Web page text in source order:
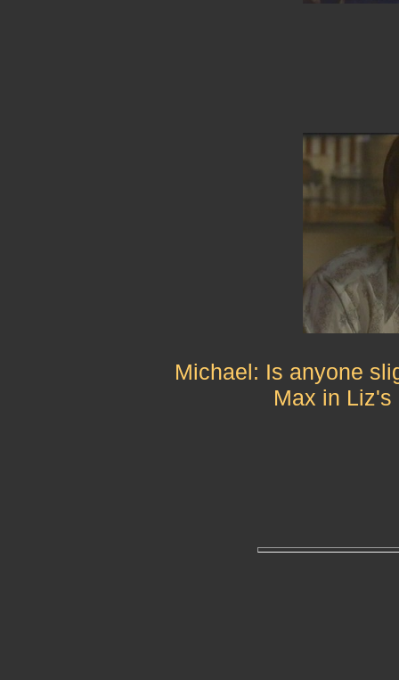
Michael: Is anyone
Max in Liz's